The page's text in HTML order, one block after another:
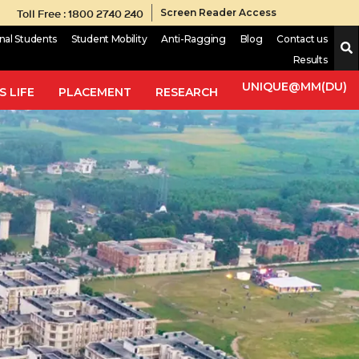
Toll Free : 1800 2740 240 Screen Reader Access
Students Student Mobility Anti-Ragging Blog
Contact us
Results
LIFE PLACEMENT RESEARCH UNIQUE@MM(DU)